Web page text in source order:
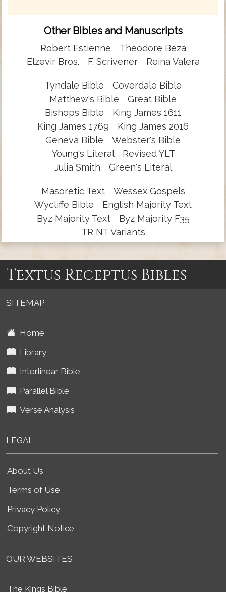
Other Bibles and Manuscripts
Robert Estienne
Theodore Beza
Elzevir Bros.
F. Scrivener Reina Valera
Tyndale Bible
Coverdale Bible
Matthew's Bible
Great Bible
Bishops Bible
King James 1611
King James 1769
King James 2016
Geneva Bible
Webster's Bible
Young's Literal
Revised YLT
Julia Smith
Green's Literal
Masoretic Text
Wessex Gospels
Wycliffe Bible
English Majority Text
Byz Majority Text
Byz Majority F35
TR NT Variants
Textus Receptus Bibles
SITEMAP
Home
Library
Interlinear Bible
Parallel Bible
Verse Analysis
LEGAL
About Us
Terms of Use
Privacy Policy
Copyright Notice
OUR WEBSITES
The Kings Bible